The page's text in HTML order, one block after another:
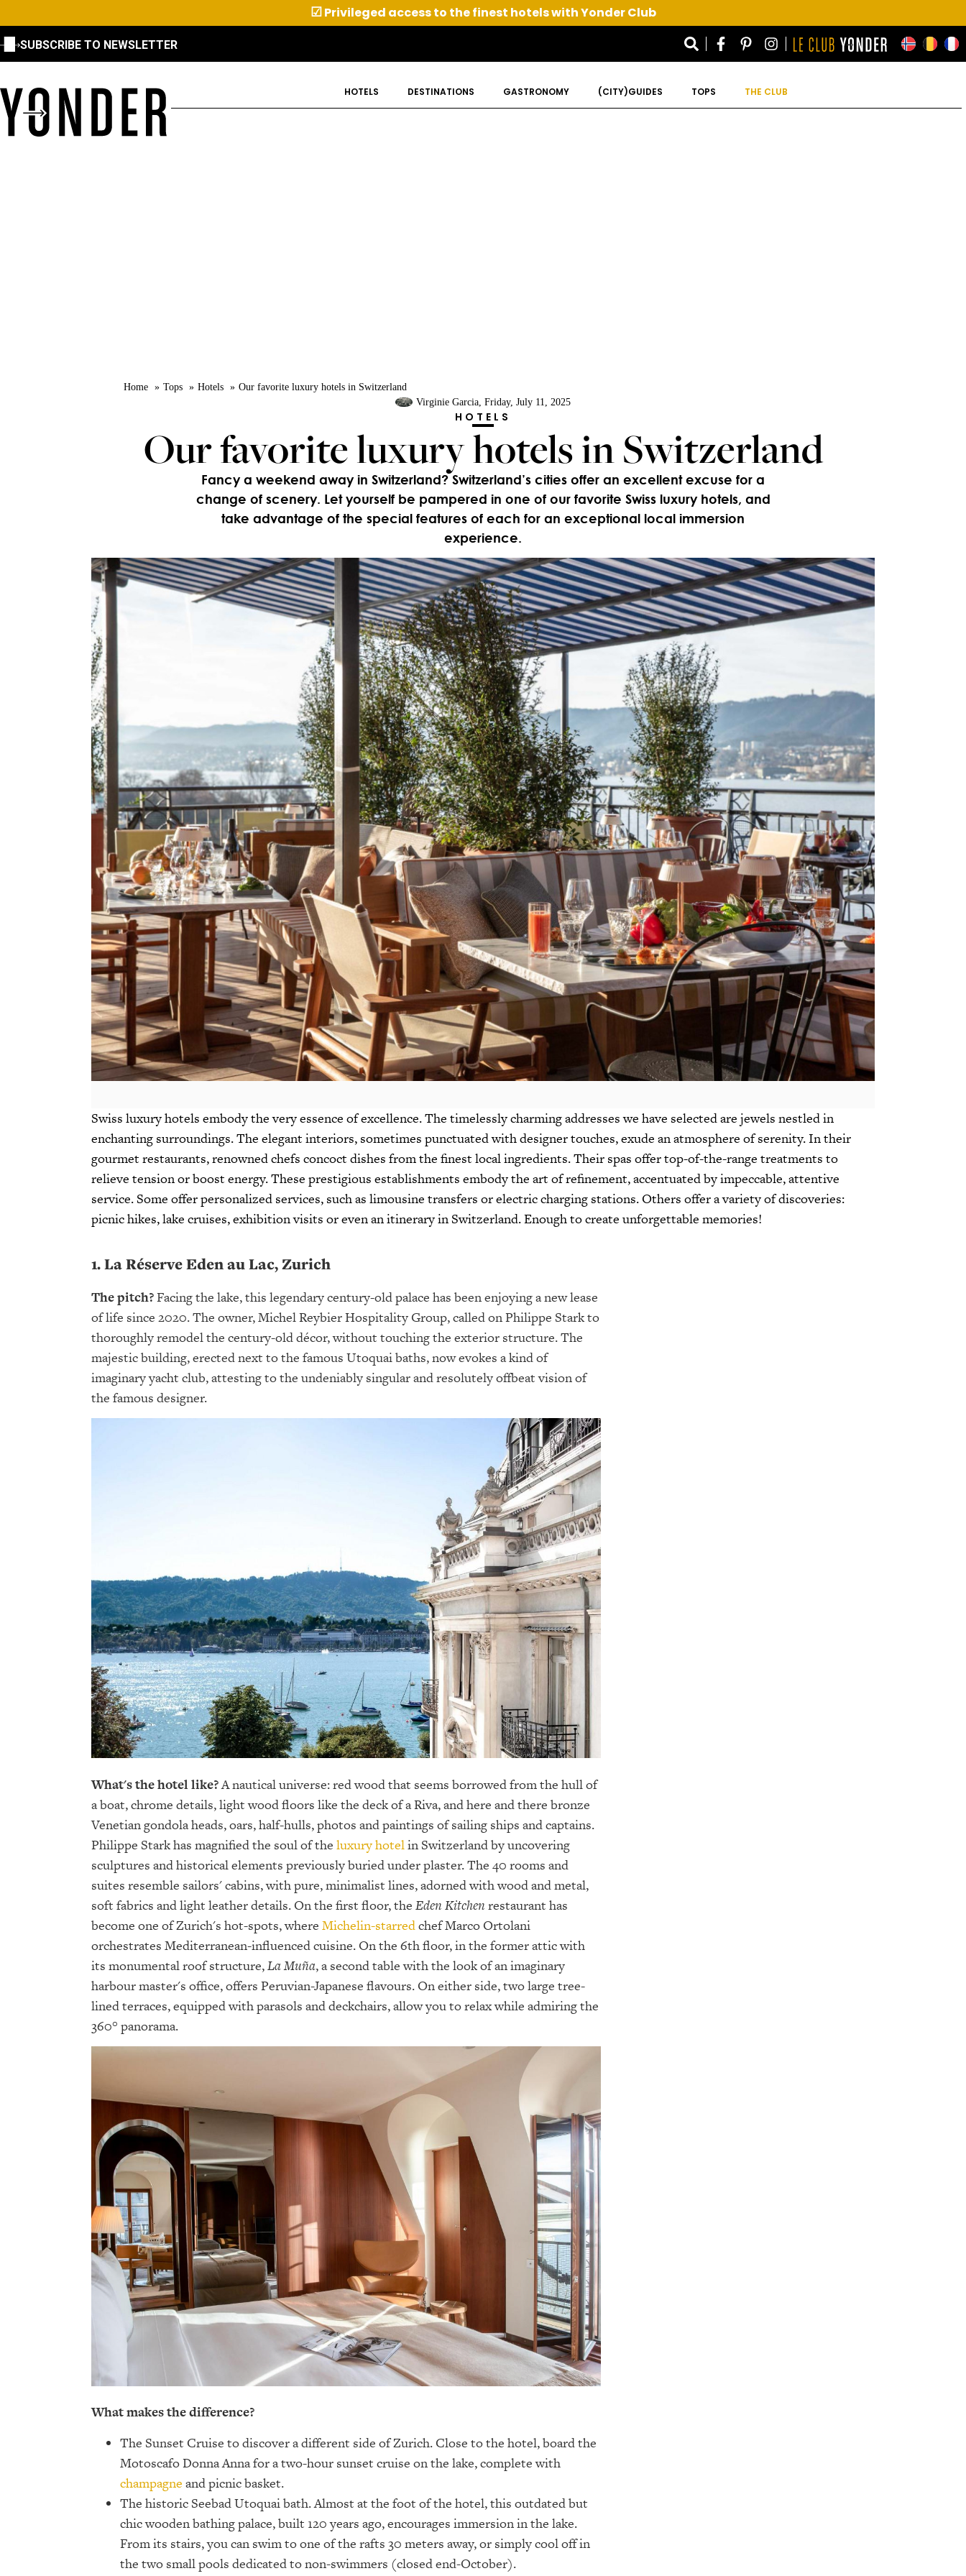
☑Privileged access to the finest hotels with Yonder Club
SUBSCRIBE TO NEWSLETTER
HOTELS DESTINATIONS GASTRONOMY (CITY)GUIDES TOPS THE CLUB
Home Tops Hotels
Our favorite luxury hotels in Switzerland
Virginie Garcia, Friday, July 11, 2025
HOTELS
Our favorite luxury hotels in Switzerland
Fancy a weekend away in Switzerland? Switzerland’s cities offer an excellent excuse for a
change of scenery. Let yourself be pampered in one of our favorite Swiss luxury hotels, and
take advantage of the special features of each for an exceptional local immersion
experience.
Swiss luxury hotels embody the very essence of excellence. The timelessly charming addresses we have selected are jewels nestled in
enchanting surroundings. The elegant interiors, sometimes punctuated with designer touches, exude an atmosphere of serenity. In their
gourmet restaurants, renowned chefs concoct dishes from the finest local ingredients. Their spas offer top-of-the-range treatments to
relieve tension or boost energy. These prestigious establishments embody the art of refinement, accentuated by impeccable, attentive
service. Some offer personalized services, such as limousine transfers or electric charging stations. Others offer a variety of discoveries:
picnic hikes, lake cruises, exhibition visits or even an itinerary in Switzerland. Enough to create unforgettable memories!
1.La Réserve Eden au Lac, Zurich
The pitch?Facing the lake, this legendary century-old palace has been enjoying a new lease
of life since 2020. The owner, Michel Reybier Hospitality Group, called on Philippe Stark to
thoroughly remodel the century-old décor, without touching the exterior structure. The
majestic building, erected next to the famous Utoquai baths, now evokes a kind of
imaginary yacht club, attesting to the undeniably singular and resolutely offbeat vision of
the famous designer.
What's the hotel like?A nautical universe: red wood that seems borrowed from the hull of
a boat, chrome details, light wood floors like the deck of a Riva, and here and there bronze
Venetian gondola heads, oars, half-hulls, photos and paintings of sailing ships and captains.
Philippe Stark has magnified the soul of the luxury hotelin Switzerland by uncovering
sculptures and historical elements previously buried under plaster. The 40 rooms and
suites resemble sailors' cabins, with pure, minimalist lines, adorned with wood and metal,
soft fabrics and light leather details. On the first floor, the Eden Kitchen restaurant has
become one of Zurich's hot-spots, where Michelin-starredchef Marco Ortolani
orchestrates Mediterranean-influenced cuisine. On the 6th floor, in the former attic with
its monumental roof structure,La Muña, a second table with the look of an imaginary
harbour master's office, offers Peruvian-Japanese flavours. On either side, two large tree-
lined terraces, equipped with parasols and deckchairs, allow you to relax while admiring the
360° panorama.
What makes the difference?
The Sunset Cruise to discover a different side of Zurich. Close to the hotel, board the
Motoscafo Donna Anna for a two-hour sunset cruise on the lake, complete with
champagne and picnic basket.
The historic Seebad Utoquai bath. Almost at the foot of the hotel, this outdated but
chic wooden bathing palace, built 120 years ago, encourages immersion in the lake.
From its stairs, you can swim to one of the rafts 30 meters away, or simply cool off in
the two small pools dedicated to non-swimmers (closed end-October).